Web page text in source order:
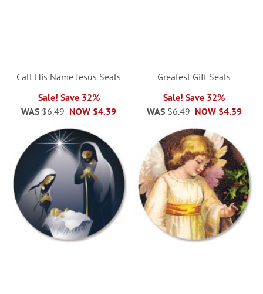
Call His Name Jesus Seals
Sale! Save 32%
NOW $4.39
WAS $6.49
Greatest Gift Seals
Sale! Save 32%
NOW $4.39
WAS $6.49